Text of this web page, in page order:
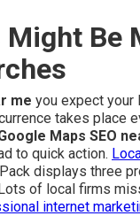
Might Be
me you expect your
takes place
Maps SEO
to quick action.
displays three
of local firms
internet